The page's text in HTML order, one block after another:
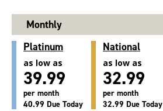
Monthly
Platinum
as low as
39.99
per month
40.99 Due Today
National
as low as
32.99
per month
32.99 Due Today